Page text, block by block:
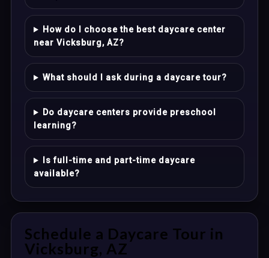
How do I choose the best daycare center
near Vicksburg, AZ?
What should I ask during a daycare tour?
Do daycare centers provide preschool
learning?
Is full-time and part-time daycare
available?
Schedule a Daycare Tour in
Vicksburg, AZ